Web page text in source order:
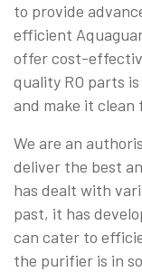
to provide
efficient
offer cost-
quality RO parts
and make it clean
We are an
deliver the best
has dealt with
past, it has
can cater to
the purifier is in